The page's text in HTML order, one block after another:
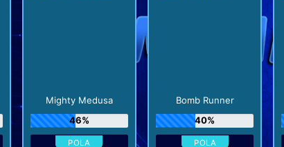
Mighty Medusa
46%
Bomb Runner
40%